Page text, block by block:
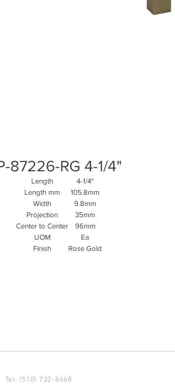
87226-RG 4-1/4"
Length
4-1/4"
Length mm
105.8mm
Width
9.8mm
Projection
35mm
Center to Center
96mm
UOM
Ea
Finish
Rose Gold
Tel: (510) 732-8668